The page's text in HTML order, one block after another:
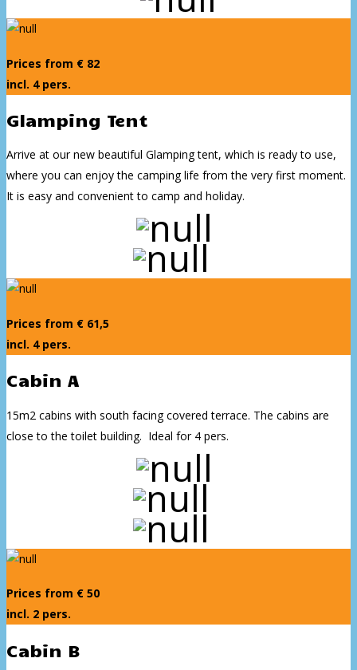
Prices from € 82
incl. 4 pers.
Glamping Tent
Arrive at our new beautiful Glamping tent, which is ready to use,
where you can enjoy the camping life from the very first moment.
It is easy and convenient to camp and holiday.
Prices from € 61,5
incl. 4 pers.
Cabin A
15m2 cabins with south facing covered terrace. The cabins are
close to the toilet building. Ideal for 4 pers.
Prices from € 50
incl. 2 pers.
Cabin B